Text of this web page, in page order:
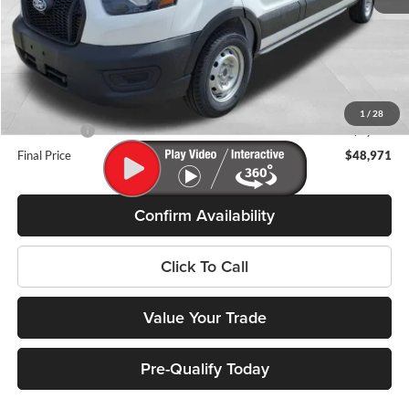
1 / 28
MSRP:
$55,090
Miller Discount
Internet Price
Service Fee
+$399
-$4,000
Final Price
$48,971
Confirm Availability
Click To Call
Value Your Trade
Pre-Qualify Today